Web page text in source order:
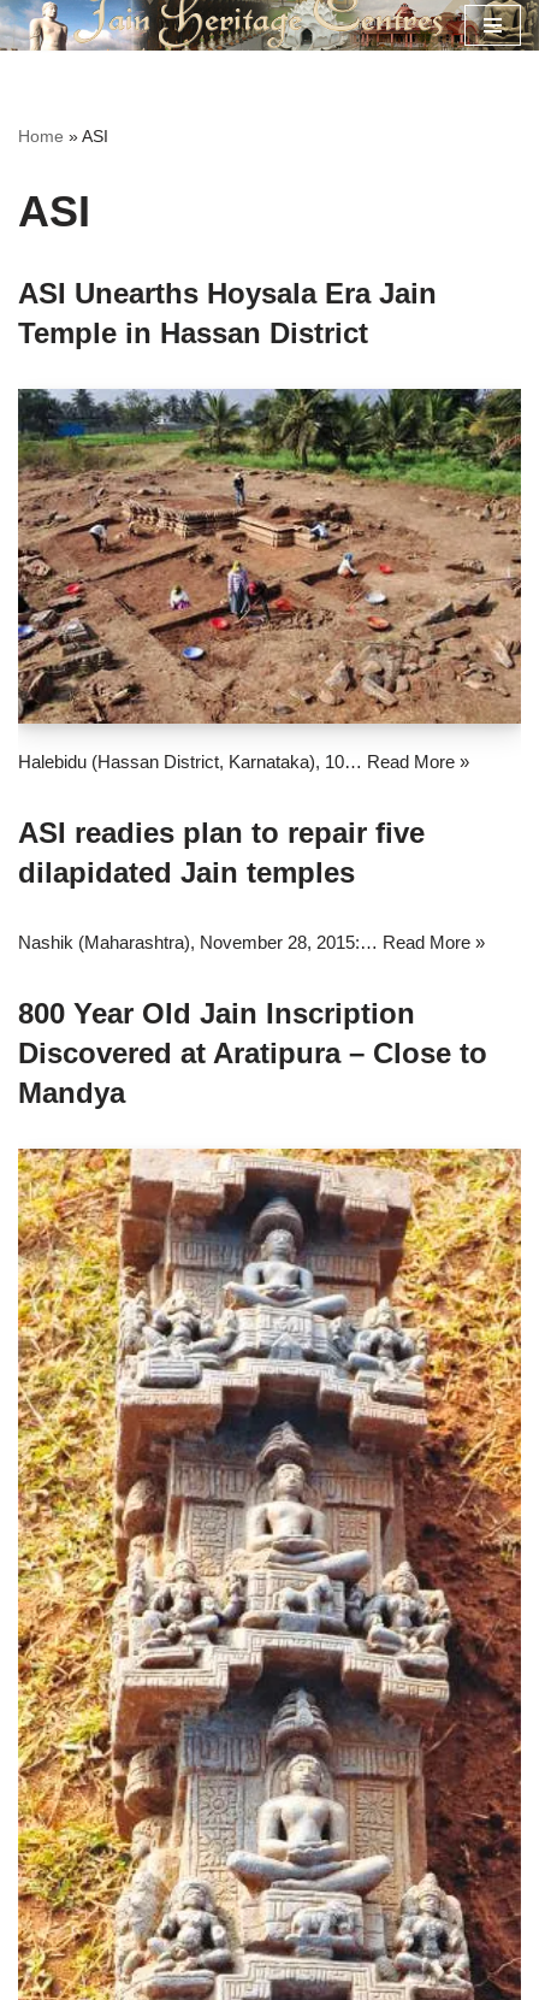
Home »ASI
ASI
ASI Unearths Hoysala Era Jain
Temple in Hassan District
Halebidu (Hassan District, Karnataka), 10… Read More »
ASI readies plan to repair five
dilapidated Jain temples
Nashik (Maharashtra), November 28, 2015:… Read More »
800 Year Old Jain Inscription
Discovered at Aratipura – Close to
Mandya